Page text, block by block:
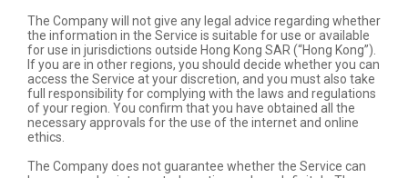
The Company will not give any legal advice regarding whether
the information in the Service is suitable for use or available
for use in jurisdictions outside Hong Kong SAR (“Hong Kong”).
If you are in other regions, you should decide whether you can
access the Service at your discretion, and you must also take
full responsibility for complying with the laws and regulations
of your region. You confirm that you have obtained all the
necessary approvals for the use of the internet and online
ethics.
The Company does not guarantee whether the Service can